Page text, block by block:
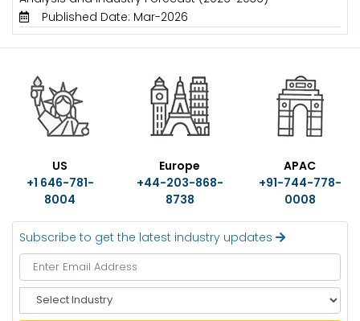
Published Date: Mar-2026
US
+1 646-781-
8004
Europe
+44-203-868-
8738
APAC
+91-744-778-
0008
Subscribe to get the latest industry updates
e